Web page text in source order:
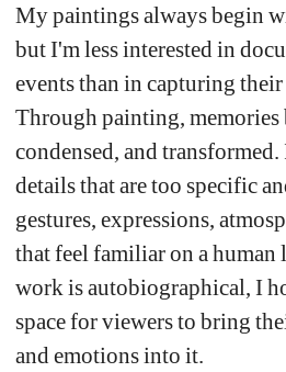
My paintings always begin
but I'm less interested in
events than in capturing
Through painting, memories
condensed, and
details that are too specific
gestures, expressions,
that feel familiar on a human
work is autobiographical, I
space for viewers to bring
and emotions into it.